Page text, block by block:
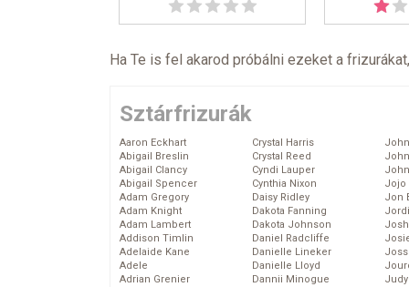
Ha Te is fel akarod próbálni ezeket a
Sztárfrizurák
Aaron Eckhart
Abigail Breslin
Abigail Clancy
Abigail Spencer
Adam Gregory
Adam Knight
Adam Lambert
Addison Timlin
Adelaide Kane
Adele
Adrian Grenier
Crystal Harris
Crystal Reed
Cyndi Lauper
Cynthia Nixon
Daisy Ridley
Dakota Fanning
Dakota Johnson
Daniel Radcliffe
Danielle Lineker
Danielle Lloyd
Dannii Minogue
Jojo
Jon